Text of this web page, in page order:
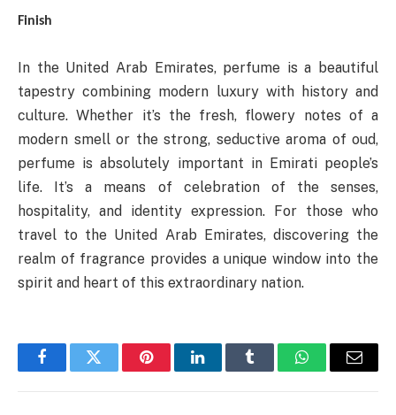
Finish
In the United Arab Emirates, perfume is a beautiful
tapestry combining modern luxury with history and
culture. Whether it’s the fresh, flowery notes of a
modern smell or the strong, seductive aroma of oud,
perfume is absolutely important in Emirati people’s
life. It’s a means of celebration of the senses,
hospitality, and identity expression. For those who
travel to the United Arab Emirates, discovering the
realm of fragrance provides a unique window into the
spirit and heart of this extraordinary nation.
FacebookTwitter PinterestLinkedInTumblr WhatsAppEmail